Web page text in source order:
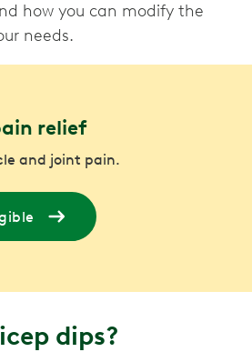
how you can modify the
needs.
relief
and joint pain.
dips?